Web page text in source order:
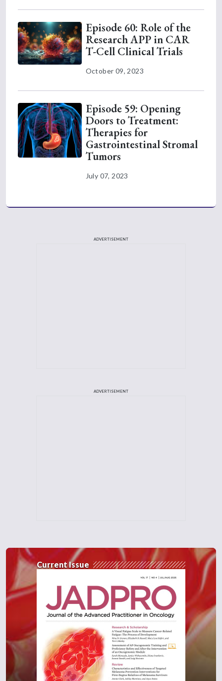
Episode 60: Role of the
Research APP in CAR
T-Cell Clinical Trials
October 09, 2023
Episode 59: Opening
Doors to Treatment:
Therapies for
Gastrointestinal Stromal
Tumors
July 07, 2023
ADVERTISEMENT
ADVERTISEMENT
Current Issue